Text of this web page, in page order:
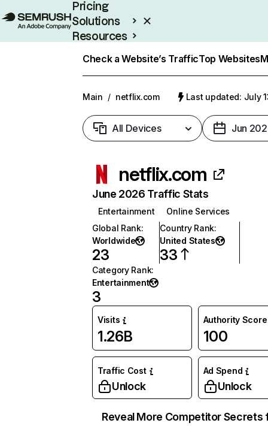
Pricing
Solutions
Resources
Check a Website’s TrafficTop Websites
Main / netflix.com Last updated: July
All Devices Jun
netflix.com
June 2026 Traffic Stats
Entertainment
Online Services
Global Rank:
Worldwide
23
Country Rank:
United States
33
Category Rank:
Entertainment
3
Visits
1.26B
Authority Score
100
Traffic Cost
Unlock
Ad Spend
Unlock
Reveal More Competitor Secrets